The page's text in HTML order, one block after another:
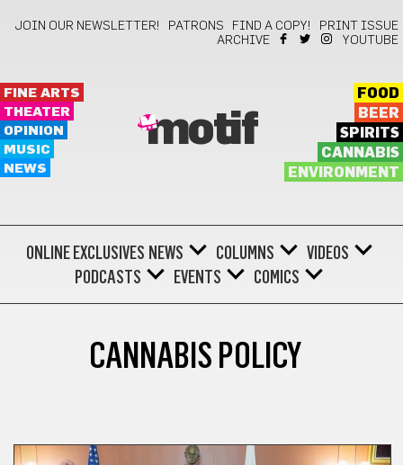
JOIN OUR NEWSLETTER! PATRONS FIND A COPY!
PRINT ISSUE
ARCHIVE
YOUTUBE
FINE ARTS
THEATER
OPINION
MUSIC
NEWS
motif
FOOD
BEER
SPIRITS
CANNABIS
ENVIRONMENT
ONLINE EXCLUSIVES NEWS COLUMNS
VIDEOS
PODCASTS
EVENTS COMICS
CANNABIS POLICY